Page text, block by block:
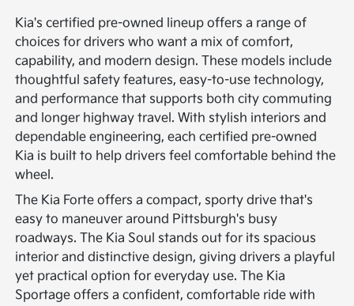
Kia's certified pre-owned lineup offers a range of
choices for drivers who want a mix of comfort,
capability, and modern design. These models include
thoughtful safety features, easy-to-use technology,
and performance that supports both city commuting
and longer highway travel. With stylish interiors and
dependable engineering, each certified pre-owned
Kia is built to help drivers feel comfortable behind the
wheel.
The Kia Forte offers a compact, sporty drive that's
easy to maneuver around Pittsburgh's busy
roadways. The Kia Soul stands out for its spacious
interior and distinctive design, giving drivers a playful
yet practical option for everyday use. The Kia
Sportage offers a confident, comfortable ride with